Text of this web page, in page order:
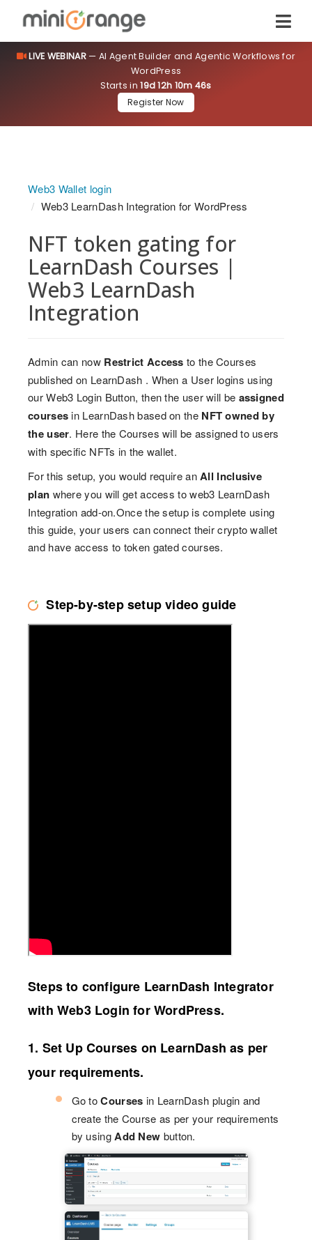
LIVE WEBINAR— AI Agent Builder and Agentic Workflows for
WordPress
Starts in19d 12h 10m 45s
Register Now
Web3 Wallet login
Web3 LearnDash Integration for WordPress
NFT token gating for
LearnDash Courses |
Web3 LearnDash
Integration
Admin can now Restrict Access to the Courses
published on LearnDash . When a User logins using
our Web3 Login Button, then the user will be assigned
courses in LearnDash based on the NFT owned by
the user. Here the Courses will be assigned to users
with specific NFTs in the wallet.
For this setup, you would require anAll Inclusive
plan where you will get access to web3 LearnDash
Integration add-on.Once the setup is complete using
this guide, your users can connect their crypto wallet
and have access to token gated courses.
Step-by-step setup video guide
Steps to configure LearnDash Integrator
with Web3 Login for WordPress.
1. Set Up Courses on LearnDash as per
your requirements.
Go toCourses in LearnDash plugin and
create the Course as per your requirements
by using Add New button.